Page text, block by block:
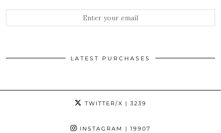
LATEST PURCHASES
TWITTER/X | 3239
INSTAGRAM | 19907